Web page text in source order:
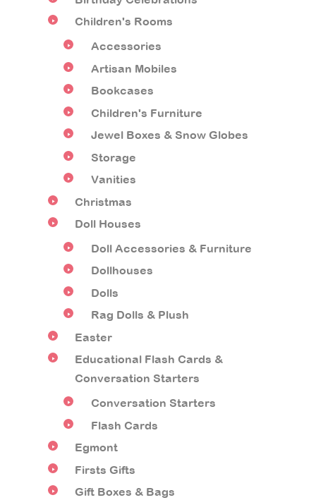
Children's Rooms
Accessories
Artisan Mobiles
Bookcases
Children's Furniture
Jewel Boxes & Snow Globes
Storage
Vanities
Christmas
Doll Houses
Doll Accessories & Furniture
Dollhouses
Dolls
Rag Dolls & Plush
Easter
Educational Flash Cards &
Conversation Starters
Conversation Starters
Flash Cards
Egmont
Firsts Gifts
Gift Boxes & Bags